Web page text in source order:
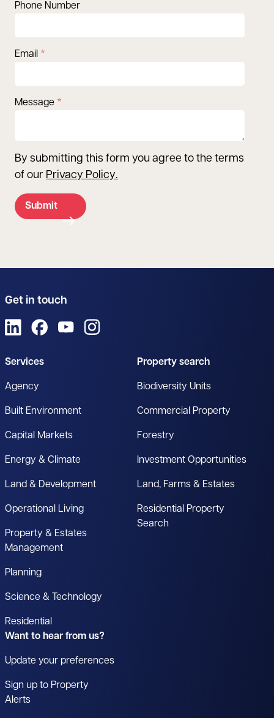
Phone Number
Email
Message
By submitting this form you agree to the terms
of our Privacy Policy.
Submit
Get in touch
View us on LinkedIn
View us on Facebook
View us on YouTube
Services
Agency
Built Environment
Capital Markets
Energy & Climate
Land & Development
Operational Living
Property & Estates
Management
Planning
Science & Technology
Residential
Property search
Biodiversity Units
Commercial Property
Forestry
Investment Opportunities
Land, Farms & Estates
Residential Property
Search
Want to hear from us?
Update your preferences
Sign up to Property
Alerts